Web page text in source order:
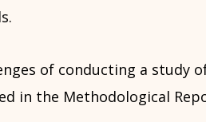
of conducting a study
in the Methodological